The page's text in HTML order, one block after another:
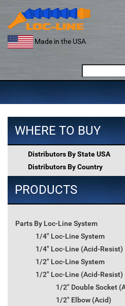
content
Made in the USA
for:
WHERE TO BUY
Distributors By State USA
Distributors By Country
PRODUCTS
Parts By Loc-Line System
1/4" Loc-Line System
1/4" Loc-Line (Acid-Resist)
1/2" Loc-Line System
1/2" Loc-Line (Acid-Resist)
1/2" Double Socket
1/2" Elbow (Acid)